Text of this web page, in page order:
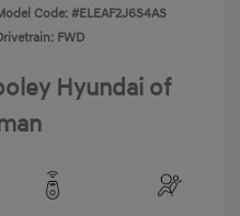
Code: #ELEAF2J6S4AS
FWD
Hyundai of